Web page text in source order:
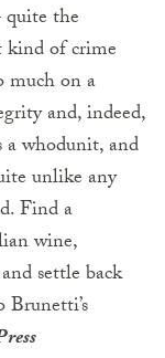
the
kind of crime
much on a
and, indeed,
whodunit, and
unlike any
Find a
wine,
settle back